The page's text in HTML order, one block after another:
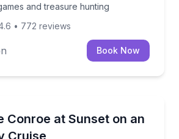
and treasure hunting
• 772 reviews
Book Now
Conroe at Sunset on an
Cruise
at sunset with 2 complimentary